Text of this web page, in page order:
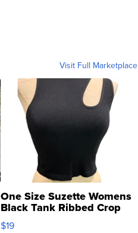
Visit Full Marketplace
One Size Suzette Womens
Black Tank Ribbed Crop
Asymmetrical ...
$19